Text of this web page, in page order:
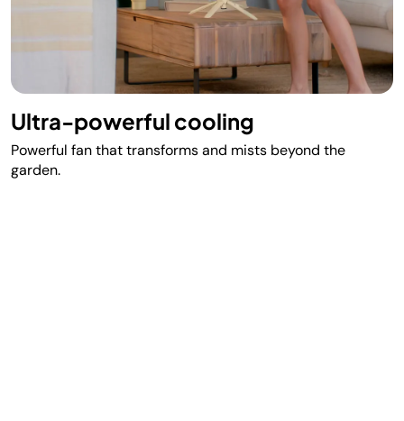
Ultra-powerful cooling
Powerful fan that transforms and mists beyond the
garden.